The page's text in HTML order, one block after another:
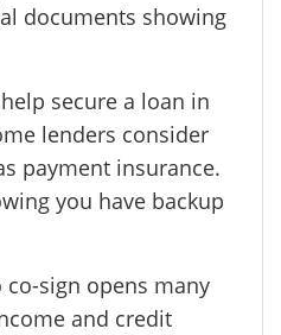
documents showing
secure a loan in
lenders consider
payment insurance.
you have backup
sign opens many
and credit